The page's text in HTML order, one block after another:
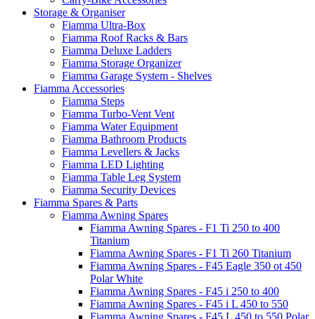
Storage & Organiser
Fiamma Ultra-Box
Fiamma Roof Racks & Bars
Fiamma Deluxe Ladders
Fiamma Storage Organizer
Fiamma Garage System - Shelves
Fiamma Accessories
Fiamma Steps
Fiamma Turbo-Vent Vent
Fiamma Water Equipment
Fiamma Bathroom Products
Fiamma Levellers & Jacks
Fiamma LED Lighting
Fiamma Table Leg System
Fiamma Security Devices
Fiamma Spares & Parts
Fiamma Awning Spares
Fiamma Awning Spares - F1 Ti 250 to 400
Titanium
Fiamma Awning Spares - F1 Ti 260 Titanium
Fiamma Awning Spares - F45 Eagle 350 ot 450
Polar White
Fiamma Awning Spares - F45 i 250 to 400
Fiamma Awning Spares - F45 i L 450 to 550
Fiamma Awning Spares - F45 L 450 to 550 Polar